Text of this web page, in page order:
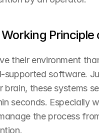
their environment
supported software.
brain, these systems
seconds. Especially
the process